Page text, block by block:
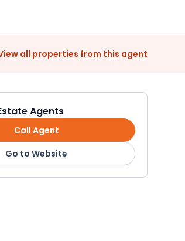
all properties from this agent
Agents
Call Agent
Go to Website